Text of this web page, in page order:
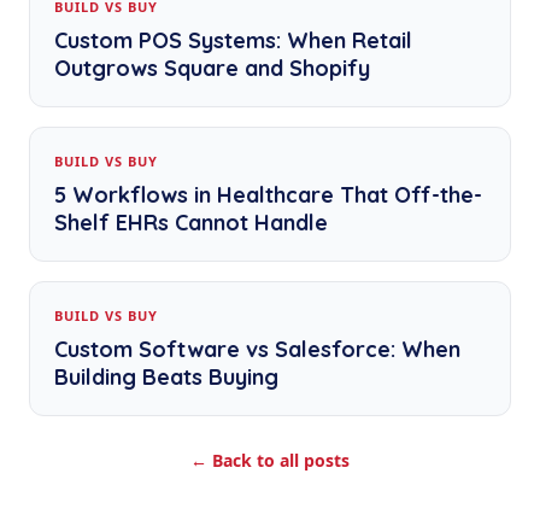
BUILD VS BUY
Custom POS Systems: When Retail
Outgrows Square and Shopify
BUILD VS BUY
5 Workflows in Healthcare That Off-the-
Shelf EHRs Cannot Handle
BUILD VS BUY
Custom Software vs Salesforce: When
Building Beats Buying
← Back to all posts